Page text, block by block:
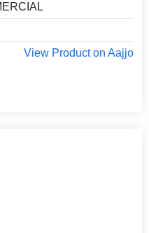
View Product on Aajjo